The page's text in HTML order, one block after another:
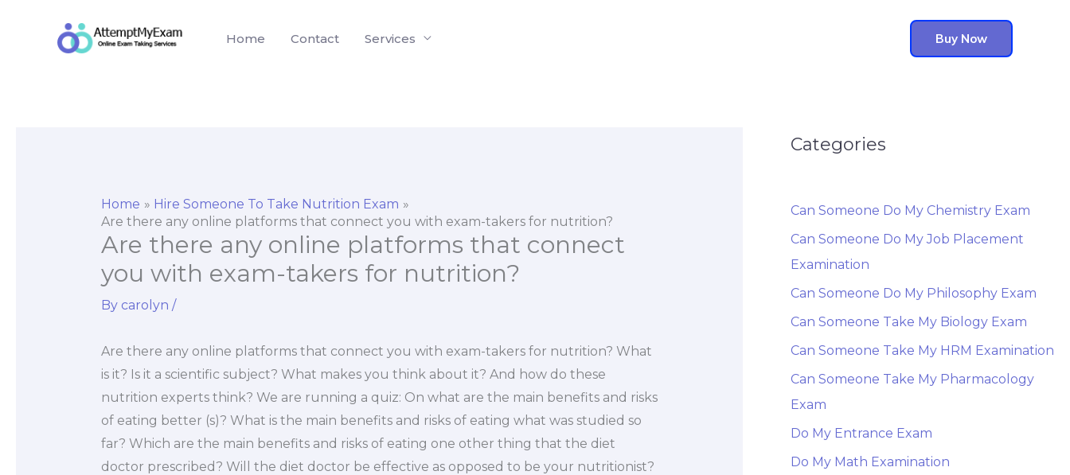
Home Contact Services Buy Now
Home
Hire Someone To Take Nutrition Exam
Are there any online platforms that connect you with exam-takers for nutrition?
Are there any online platforms that connect
you with exam-takers for nutrition?
By carolyn /
Are there any online platforms that connect you with exam-takers for nutrition? What
is it? Is it a scientific subject? What makes you think about it? And how do these
nutrition experts think? We are running a quiz: On what are the main benefits and risks
of eating better (s)? What is the main benefits and risks of eating what was studied so
far? Which are the main benefits and risks of eating one other thing that the diet
doctor prescribed? Will the diet doctor be effective as opposed to be your nutritionist?
Categories
Can Someone Do My Chemistry Exam
Can Someone Do My Job Placement
Examination
Can Someone Do My Philosophy Exam
Can Someone Take My Biology Exam
Can Someone Take My HRM Examination
Can Someone Take My Pharmacology
Exam
Do My Entrance Exam
Do My Math Examination